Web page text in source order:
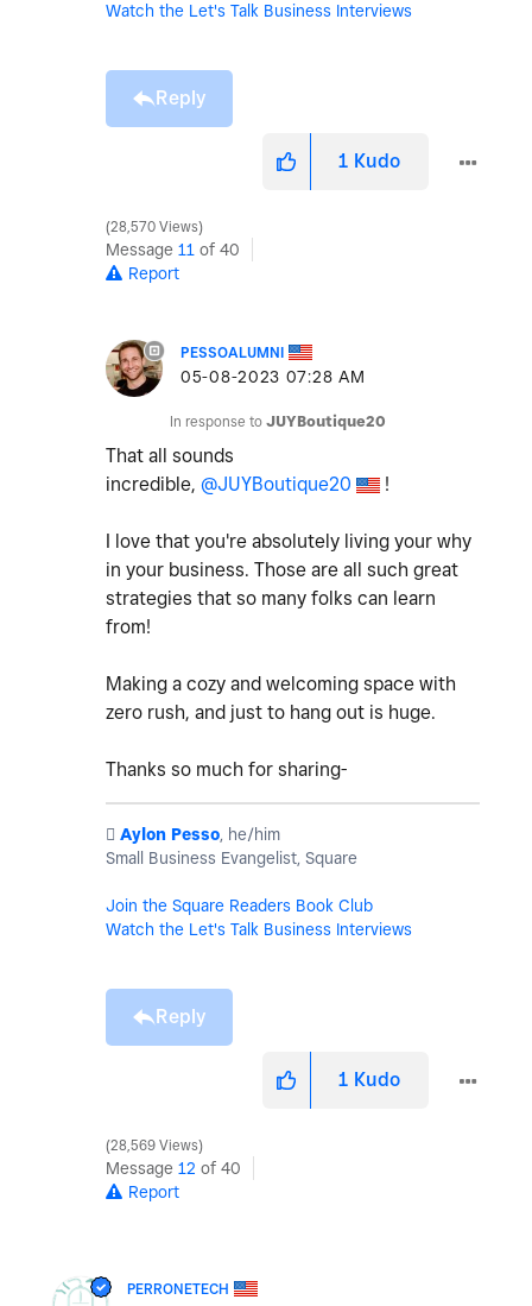
Watch the Let's Talk Business Interviews
Reply
1 Kudo
28,570 Views
Message 11 of 40
Report
PESSOALUMNI
‎05-08-2023 07:28 AM
In response to JUYBoutique20
That all sounds
incredible, @JUYBoutique20 !
I love that you're absolutely living your why
in your business. Those are all such great
strategies that so many folks can learn
from!
Making a cozy and welcoming space with
zero rush, and just to hang out is huge.
Thanks so much for sharing-
️ Aylon Pesso, he/him
Small Business Evangelist, Square
Join the Square Readers Book Club
Watch the Let's Talk Business Interviews
Reply
1 Kudo
28,569 Views
Message 12 of 40
Report
PERRONETECH